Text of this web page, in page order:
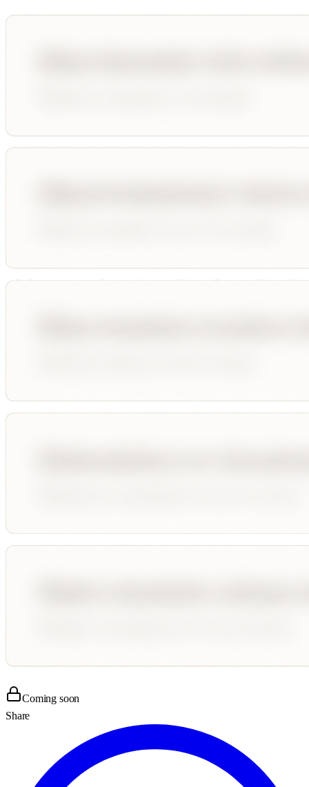
Coming soon
Share